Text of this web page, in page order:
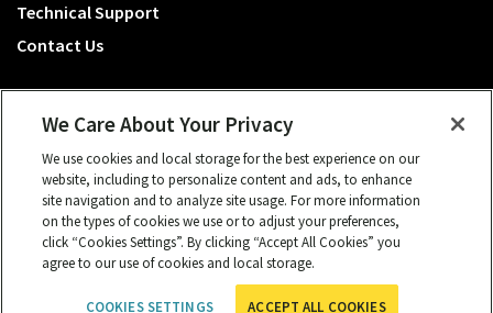
Technical Support
Contact Us
A Hubbell brand
Click to learn more.
© 2026 NSI, All rights reserved.
Privacy Policy
Term of Use
We Care About Your Privacy
We use cookies and local storage for the best experience on our
website, including to personalize content and ads, to enhance
site navigation and to analyze site usage. For more information
on the types of cookies we use or to adjust your preferences,
click “Cookies Settings”. By clicking “Accept All Cookies” you
agree to our use of cookies and local storage.
COOKIES SETTINGS ACCEPT ALL COOKIES